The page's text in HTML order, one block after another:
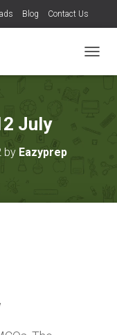
Blog Contact Us
O
July
by Eazyprep